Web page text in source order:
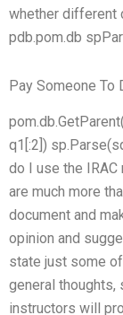
whether different
pdb.pom.db
Pay Someone To
q1[:2])
do I use the
are much more
document and
opinion and
state just some
general thoughts,
instructors will